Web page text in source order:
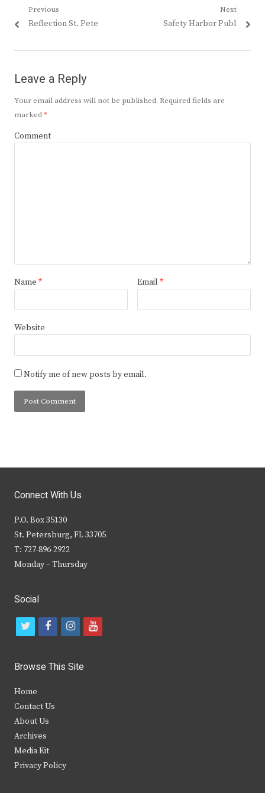
Post
navigation
Previous
Previous
Reflection St. Pete
Next
Next
Safety Harbor Publ
Leave a Reply
Your email address will not be published. Required fields are
marked*
Comment
Name * Email *
Website
Notify me of new posts by email.
Connect With Us
P.O. Box 35130
St. Petersburg, FL 33705
T: 727-896-2922
Monday – Thursday
Social
t
i
t
e
r
f
c
b
i
s
y
Browse This Site
Home
Contact Us
About Us
Archives
Media Kit
Privacy Policy